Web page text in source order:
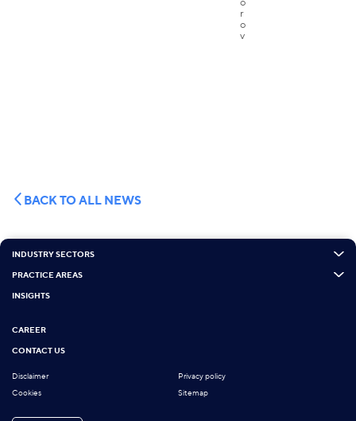
BACK TO ALL NEWS
INDUSTRY SECTORS
PRACTICE AREAS
INSIGHTS
CAREER
CONTACT US
Disclaimer
Privacy policy
Cookies
Sitemap